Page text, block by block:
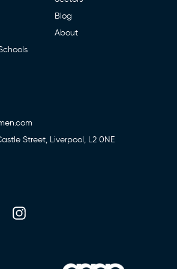
Blog
About
Street, Liverpool, L2 0NE